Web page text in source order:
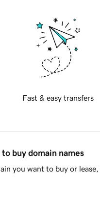
Fast & easy transfers
buy domain names
you want to buy or